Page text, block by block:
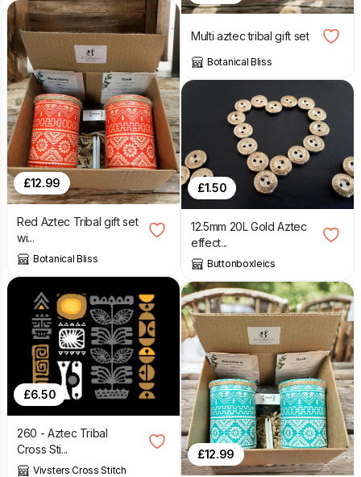
£12.99
Red Aztec Tribal gift set
wi...
Botanical Bliss
£6.50
260 - Aztec Tribal
Cross Sti...
Vivsters Cross Stitch
Multi aztec tribal gift set
Botanical Bliss
£1.50
12.5mm 20L Gold Aztec
effect...
Buttonboxleics
£12.99